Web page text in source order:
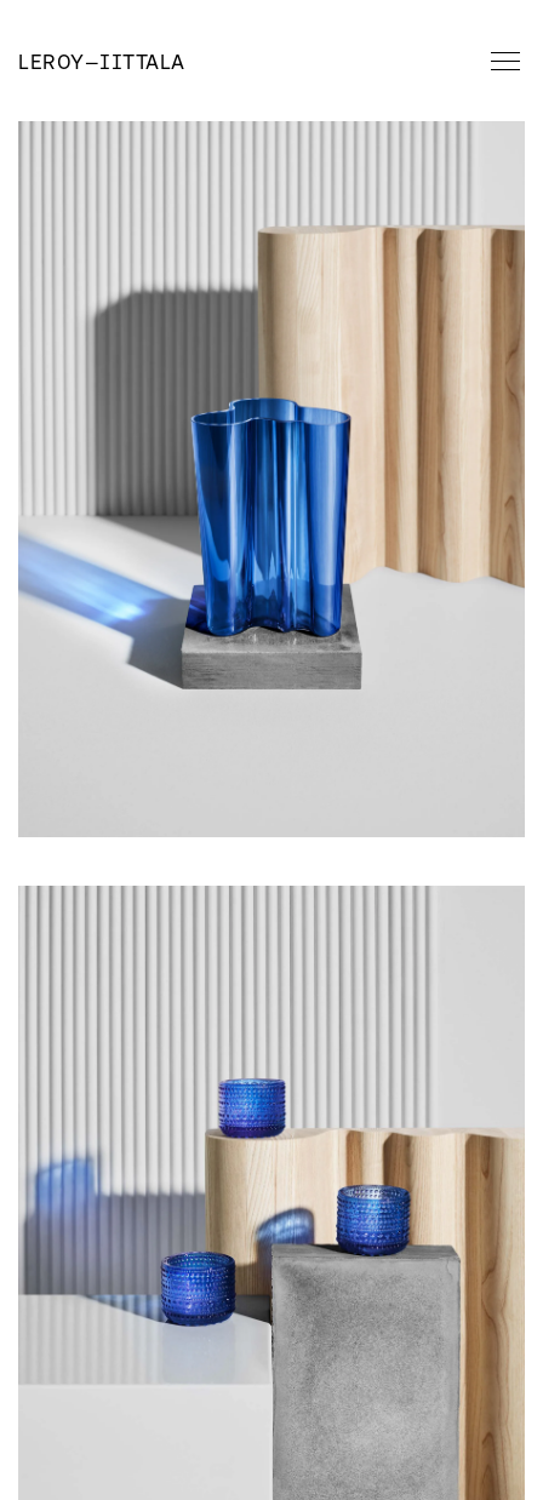
LEROY—IITTALA